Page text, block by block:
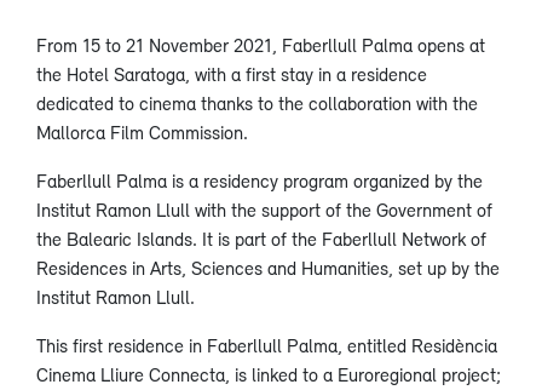
From 15 to 21 November 2021, Faberllull Palma opens at
the Hotel Saratoga, with a first stay in a residence
dedicated to cinema thanks to the collaboration with the
Mallorca Film Commission.
Faberllull Palma is a residency program organized by the
Institut Ramon Llull with the support of the Government of
the Balearic Islands. It is part of the Faberllull Network of
Residences in Arts, Sciences and Humanities, set up by the
Institut Ramon Llull.
This first residence in Faberllull Palma, entitled Residència
Cinema Lliure Connecta, is linked to a Euroregional project;